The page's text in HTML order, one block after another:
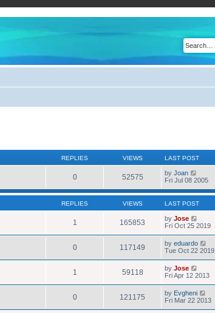
REPLIES VIEWS LAST POST
0 52575 by Joan
Fri Jul 08 2005
REPLIES VIEWS LAST POST
1 165853 by Jose
Fri Oct 25 2019
0 117149 by eduardo
Tue Oct 22 2019
1 59118 by Jose
Fri Apr 12 2013
0 121175 by Evgheni
Fri Mar 22 2013